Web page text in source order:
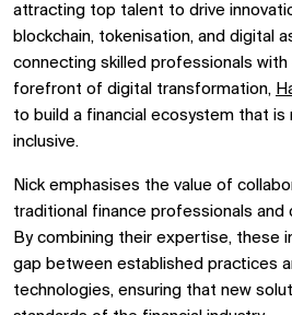
attracting top talent to drive
blockchain, tokenisation, and digital
connecting skilled professionals
forefront of digital transformation,
to build a financial ecosystem that is
inclusive.
Nick emphasises the value of
traditional finance professionals and
By combining their expertise, these
gap between established practices
technologies, ensuring that new